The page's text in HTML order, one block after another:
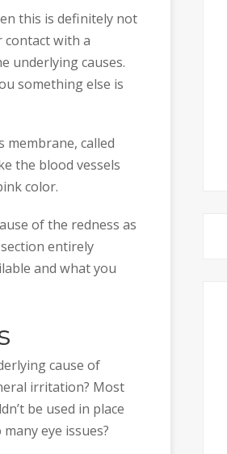
this is definitely not
contact with a
underlying causes.
something else is
membrane, called
the blood vessels
color.
of the redness as
entirely
and what you
cause of
irritation? Most
be used in place
eye issues?